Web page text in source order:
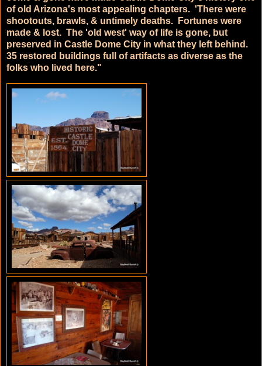
of old Arizona's most appealing chapters. 'There were
shootouts, brawls, & untimely deaths. Fortunes were
made & lost. The 'old west' way of life is gone, but
preserved in Castle Dome City in what they left behind.
35 restored buildings full of artifacts as diverse as the
folks who lived here."